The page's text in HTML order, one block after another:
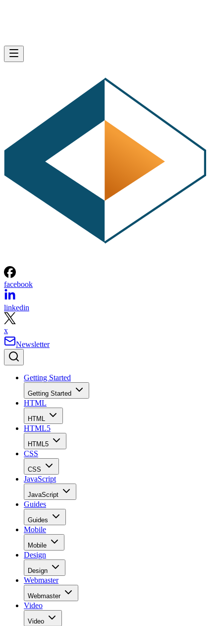
facebook
linkedin
x
Newsletter
Getting Started
Getting Started
HTML
HTML
HTML5
HTML5
CSS
CSS
JavaScript
JavaScript
Guides
Guides
Mobile
Mobile
Design
Design
Webmaster
Webmaster
Video
Video